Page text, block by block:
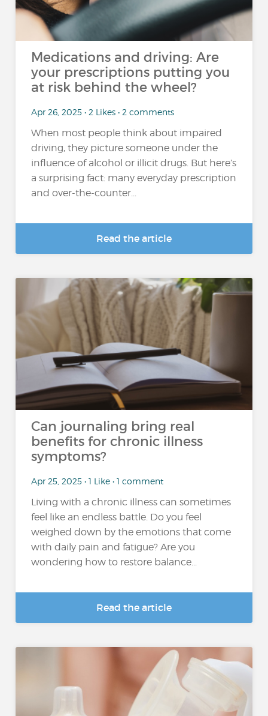
Medications and driving: Are
your prescriptions putting you
at risk behind the wheel?
Apr 26, 2025 • 2 Likes • 2 comments
When most people think about impaired
driving, they picture someone under the
influence of alcohol or illicit drugs. But here’s
a surprising fact: many everyday prescription
and over-the-counter...
Read the article
Can journaling bring real
benefits for chronic illness
symptoms?
Apr 25, 2025 • 1 Like • 1 comment
Living with a chronic illness can sometimes
feel like an endless battle. Do you feel
weighed down by the emotions that come
with daily pain and fatigue? Are you
wondering how to restore balance...
Read the article